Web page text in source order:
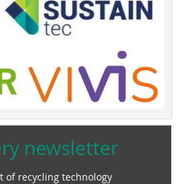
newsletter
of recycling technology